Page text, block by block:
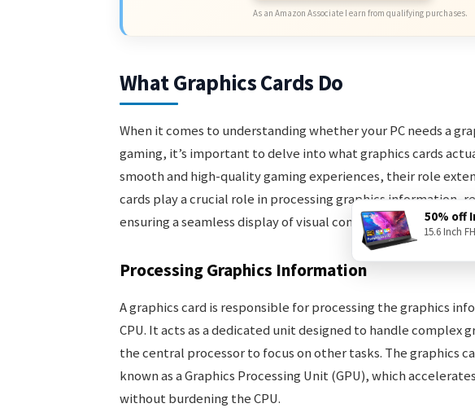
As an Amazon Associate I earn from qualifying purchases.
What Graphics Cards Do
When it comes to understanding whether your PC needs a
gaming, it’s important to delve into what graphics cards
smooth and high-quality gaming experiences, their role
cards play a crucial role in processing graphics information,
ensuring a seamless display of visual content on your
Processing Graphics Information
A graphics card is responsible for processing the graphics
CPU. It acts as a dedicated unit designed to handle complex
the central processor to focus on other tasks. The graphics
known as a Graphics Processing Unit (GPU), which
without burdening the CPU.
50% off
15.6 Inch